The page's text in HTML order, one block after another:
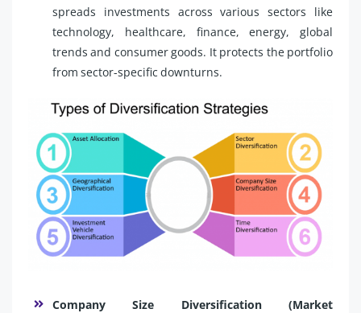
spreads investments across various sectors like
technology, healthcare, finance, energy, global
trends and consumer goods. It protects the portfolio
from sector-specific downturns.
Company Size Diversification (Market